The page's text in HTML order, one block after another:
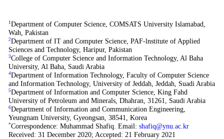
1 Department of Computer Science, COMSATS University Islamabad,
Wah, Pakistan
2Department of IT and Computer Science, PAF-lnstitute of Applied
Sciences and Technology, Haripur, Pakistan
3College of Computer Science and Information Technology, Al Baha
University, Al Baha, Saudi Arabia
4Department of Information Technology, Faculty of Computer Science
and Information Technology, University of Jeddah, Jeddah, Suadi Arabia
5Department of Information and Computer Science, King Fahd
University of Petroleum and Minerals, Dhahran, 31261, Saudi Arabia
6Department of Information and Communication Engineering,
Yeungnam University, Gyeongsan, 38541, Korea
*Correspondence: Muhammad Shafiq. Email: shafiq@ynu.ac.kr
Received: 31 December 2020; Accepted: 21 February 2021